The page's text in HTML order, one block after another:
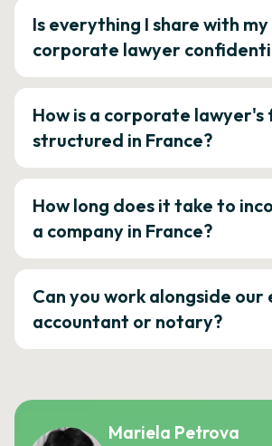
Is everything I share with my
corporate lawyer
How is a corporate lawyer's
structured in France?
How long does it take to
a company in France?
Can you work alongside our
accountant or notary?
Mariela Petrova